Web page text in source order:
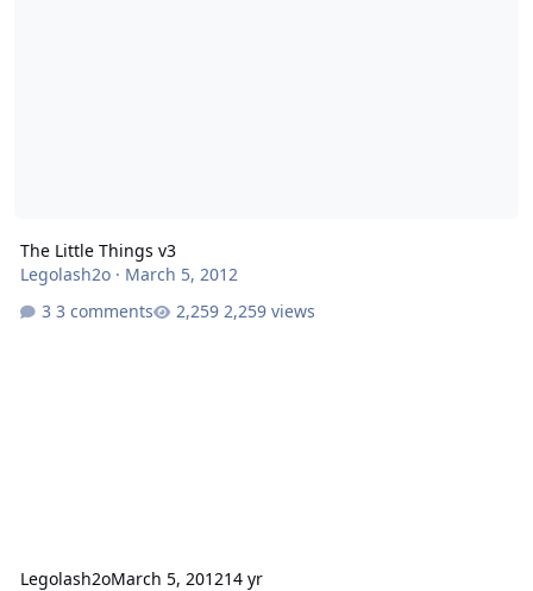
The Little Things v3
Legolash2o· March 5, 2012
3 comments
2,259 views
Legolash2oMarch 5, 201214 yr